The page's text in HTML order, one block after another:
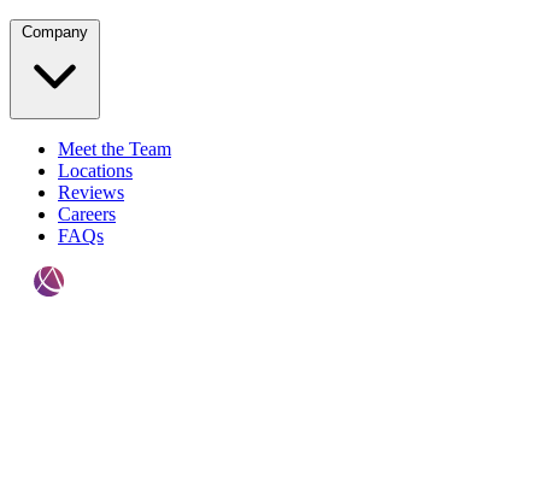
Company
Meet the Team
Locations
Reviews
Careers
FAQs